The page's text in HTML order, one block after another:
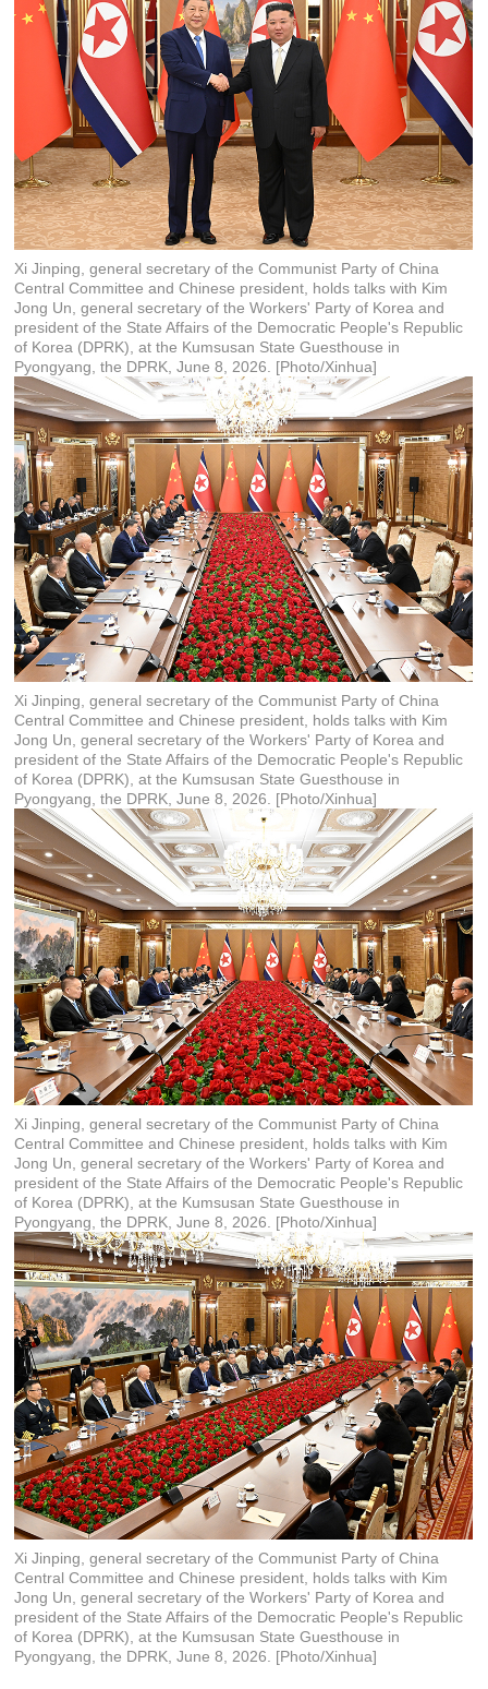
Xi Jinping, general secretary of the Communist Party of China
Central Committee and Chinese president, holds talks with Kim
Jong Un, general secretary of the Workers' Party of Korea and
president of the State Affairs of the Democratic People's Republic
of Korea (DPRK), at the Kumsusan State Guesthouse in
Pyongyang, the DPRK, June 8, 2026. [Photo/Xinhua]
Xi Jinping, general secretary of the Communist Party of China
Central Committee and Chinese president, holds talks with Kim
Jong Un, general secretary of the Workers' Party of Korea and
president of the State Affairs of the Democratic People's Republic
of Korea (DPRK), at the Kumsusan State Guesthouse in
Pyongyang, the DPRK, June 8, 2026. [Photo/Xinhua]
Xi Jinping, general secretary of the Communist Party of China
Central Committee and Chinese president, holds talks with Kim
Jong Un, general secretary of the Workers' Party of Korea and
president of the State Affairs of the Democratic People's Republic
of Korea (DPRK), at the Kumsusan State Guesthouse in
Pyongyang, the DPRK, June 8, 2026. [Photo/Xinhua]
Xi Jinping, general secretary of the Communist Party of China
Central Committee and Chinese president, holds talks with Kim
Jong Un, general secretary of the Workers' Party of Korea and
president of the State Affairs of the Democratic People's Republic
of Korea (DPRK), at the Kumsusan State Guesthouse in
Pyongyang, the DPRK, June 8, 2026. [Photo/Xinhua]